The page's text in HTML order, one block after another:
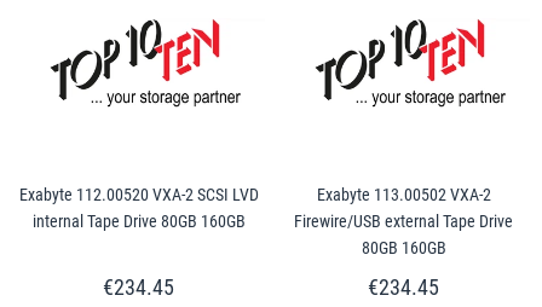
Exabyte 112.00520 VXA-2 SCSI LVD
internal Tape Drive 80GB 160GB
€234.45
Exabyte 113.00502 VXA-2
Firewire/USB external Tape Drive
80GB 160GB
€234.45